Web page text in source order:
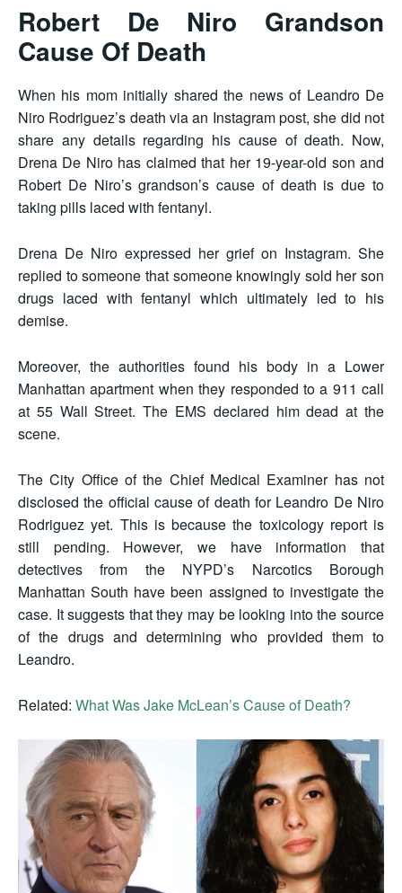
Robert De Niro Grandson
Cause Of Death​
When his mom initially shared the news of Leandro De
Niro Rodriguez’s death via an Instagram post, she did not
share any details regarding his cause of death. Now,
Drena De Niro has claimed that her 19-year-old son and
Robert De Niro’s grandson’s cause of death is due to
taking pills laced with fentanyl.
Drena De Niro expressed her grief on Instagram. She
replied to someone that someone knowingly sold her son
drugs laced with fentanyl which ultimately led to his
demise.
Moreover, the authorities found his body in a Lower
Manhattan apartment when they responded to a 911 call
at 55 Wall Street. The EMS declared him dead at the
scene.
The City Office of the Chief Medical Examiner has not
disclosed the official cause of death for Leandro De Niro
Rodriguez yet. This is because the toxicology report is
still pending. However, we have information that
detectives from the NYPD’s Narcotics Borough
Manhattan South have been assigned to investigate the
case. It suggests that they may be looking into the source
of the drugs and determining who provided them to
Leandro.
Related: What Was Jake McLean’s Cause of Death?